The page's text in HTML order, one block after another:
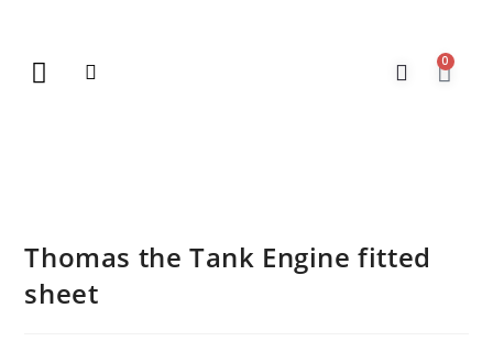
0
Thomas the Tank Engine fitted
sheet